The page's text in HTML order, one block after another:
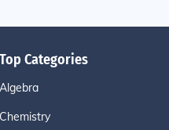
Top Categories
Algebra
Chemistry